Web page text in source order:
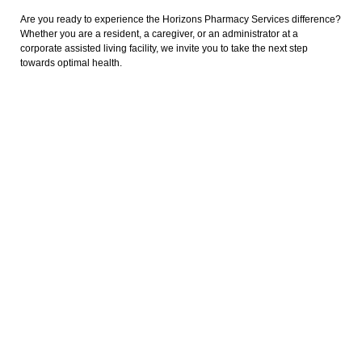
Are you ready to experience the Horizons Pharmacy Services difference?
Whether you are a resident, a caregiver, or an administrator at a
corporate assisted living facility, we invite you to take the next step
towards optimal health.